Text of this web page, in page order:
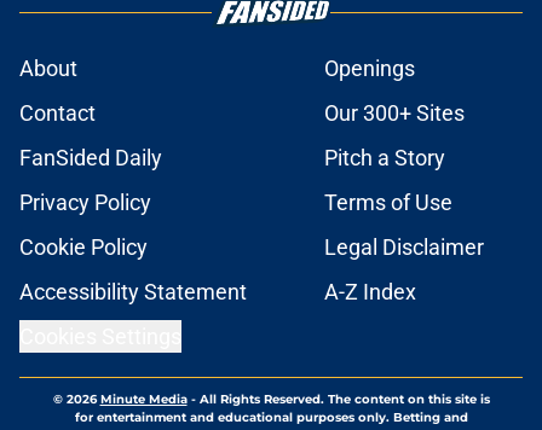
About
Openings
Contact
Our 300+ Sites
FanSided Daily
Pitch a Story
Privacy Policy
Terms of Use
Cookie Policy
Legal Disclaimer
Accessibility Statement
A-Z Index
© 2026Minute Media- All Rights Reserved. The content on this site is
for entertainment and educational purposes only. Betting and